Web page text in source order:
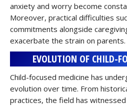
anxiety and worry become
Moreover, practical difficulties
commitments alongside
exacerbate the strain on parents.
EVOLUTION OF CHILD-
Child-focused medicine has
evolution over time. From
practices, the field has